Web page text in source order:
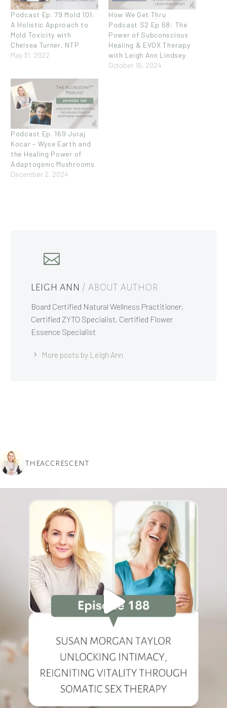
Podcast Ep. 79 Mold 101:
A Holistic Approach to
Mold Toxicity with
Chelsea Turner, NTP
May 31, 2022
How We Get Thru
Podcast S2 Ep 68: The
Power of Subconscious
Healing & EVOX Therapy
with Leigh Ann Lindsey
October 16, 2024
Podcast Ep. 169 Juraj
Kocar – Wyse Earth and
the Healing Power of
Adaptogenic Mushrooms
December 2, 2024
LEIGH ANN / ABOUT AUTHOR
Board Certified Natural Wellness Practitioner,
Certified ZYTO Specialist, Certified Flower
Essence Specialist
More posts by Leigh Ann
THEACCRESCENT